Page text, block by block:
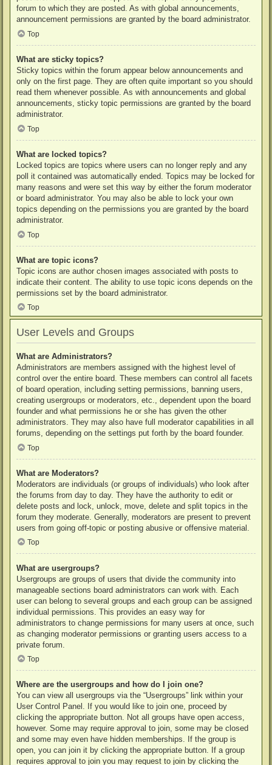
forum to which they are posted. As with global announcements,
announcement permissions are granted by the board administrator.
Top
What are sticky topics?
Sticky topics within the forum appear below announcements and
only on the first page. They are often quite important so you should
read them whenever possible. As with announcements and global
announcements, sticky topic permissions are granted by the board
administrator.
Top
What are locked topics?
Locked topics are topics where users can no longer reply and any
poll it contained was automatically ended. Topics may be locked for
many reasons and were set this way by either the forum moderator
or board administrator. You may also be able to lock your own
topics depending on the permissions you are granted by the board
administrator.
Top
What are topic icons?
Topic icons are author chosen images associated with posts to
indicate their content. The ability to use topic icons depends on the
permissions set by the board administrator.
Top
User Levels and Groups
What are Administrators?
Administrators are members assigned with the highest level of
control over the entire board. These members can control all facets
of board operation, including setting permissions, banning users,
creating usergroups or moderators, etc., dependent upon the board
founder and what permissions he or she has given the other
administrators. They may also have full moderator capabilities in all
forums, depending on the settings put forth by the board founder.
Top
What are Moderators?
Moderators are individuals (or groups of individuals) who look after
the forums from day to day. They have the authority to edit or
delete posts and lock, unlock, move, delete and split topics in the
forum they moderate. Generally, moderators are present to prevent
users from going off-topic or posting abusive or offensive material.
Top
What are usergroups?
Usergroups are groups of users that divide the community into
manageable sections board administrators can work with. Each
user can belong to several groups and each group can be assigned
individual permissions. This provides an easy way for
administrators to change permissions for many users at once, such
as changing moderator permissions or granting users access to a
private forum.
Top
Where are the usergroups and how do I join one?
You can view all usergroups via the “Usergroups” link within your
User Control Panel. If you would like to join one, proceed by
clicking the appropriate button. Not all groups have open access,
however. Some may require approval to join, some may be closed
and some may even have hidden memberships. If the group is
open, you can join it by clicking the appropriate button. If a group
requires approval to join you may request to join by clicking the